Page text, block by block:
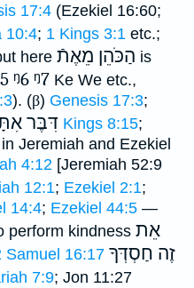
17:4 (Ezekiel 16:60;
10:4; 1 Kings 3:1 etc.;
here הַכֹּהֵן מֵאֶתֿ is
ᵑ6 ᵑ7 Ke We etc.,
). (β) Genesis 17:3;
דִּבֶּר 1 Kings 8:15;
Jeremiah and Ezekiel
4:12 [Jeremiah 52:9
12:1; Ezekiel 2:1;
14:4; Ezekiel 44:5 —
perform kindness אֵת
Samuel 16:17 זֶה חַסְדְּךָ
7:9; Jon 11:27